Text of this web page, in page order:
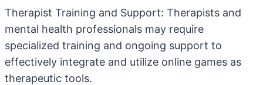
Therapist Training and Support: Therapists and
mental health professionals may require
specialized training and ongoing support to
effectively integrate and utilize online games as
therapeutic tools.